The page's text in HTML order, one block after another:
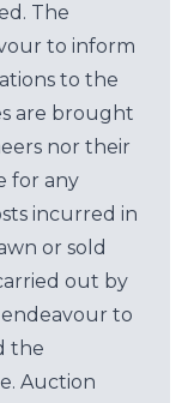
The
to inform
to the
are brought
nor their
for any
incurred in
or sold
out by
to
the
Auction